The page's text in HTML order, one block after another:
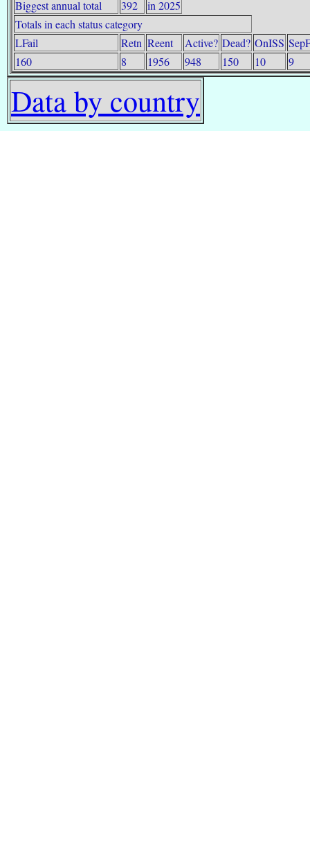
Biggest annual total 392
in 2025
Totals in each status category
LFail
Retn Reent Active? Dead? OnISS
160
8 1956 948 150 10 9
Data by country